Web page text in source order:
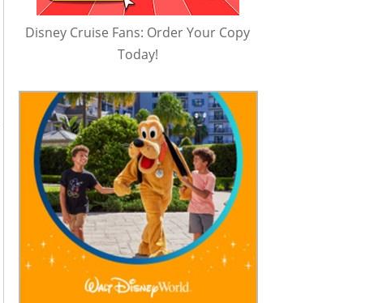
Disney Cruise Fans: Order Your Copy
Today!